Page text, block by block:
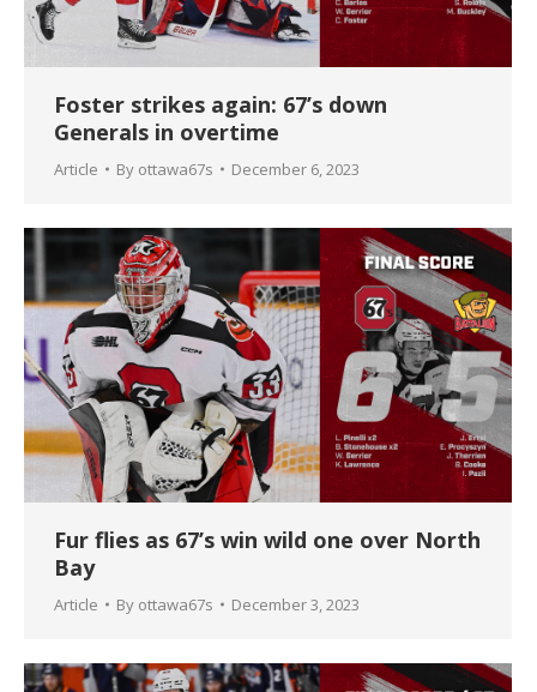
Foster strikes again: 67’s down
Generals in overtime
Article By ottawa67s December 6, 2023
Fur flies as 67’s win wild one over North
Bay
Article By ottawa67s December 3, 2023